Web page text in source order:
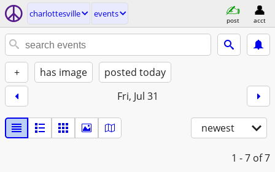
charlottesville events
post acct
+ has image
posted today
Fri, Jul 31
newest
1 - 7 of 7